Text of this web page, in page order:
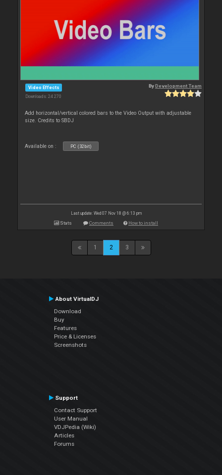
Video Effects
Downloads: 24 270
ByDevelopment Team
Add horizontal/vertical colored bars to the Video Output with adjustable
size. Credits to SBDJ
Available on : PC (32bit)
Last update: Wed 07 Nov 18 @ 6:13 pm
Stats Comments How to install
1 2 3
About VirtualDJ
Download
Buy
Features
Price & Licenses
Screenshots
Support
Contact Support
User Manual
VDJPedia (Wiki)
Articles
Forums